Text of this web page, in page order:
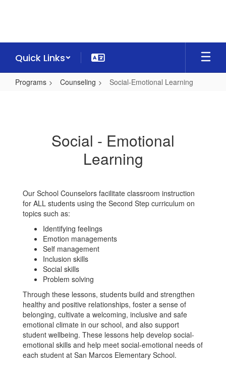
Quick Links
Programs Counseling Social-Emotional Learning
Social - Emotional
Learning
Our School Counselors facilitate classroom instruction
for ALL students using the Second Step curriculum on
topics such as:
Identifying feelings
Emotion managements
Self management
Inclusion skills
Social skills
Problem solving
Through these lessons, students build and strengthen
healthy and positive relationships, foster a sense of
belonging, cultivate a welcoming, inclusive and safe
emotional climate in our school, and also support
student wellbeing. These lessons help develop social-
emotional skills and help meet social-emotional needs of
each student at San Marcos Elementary School.